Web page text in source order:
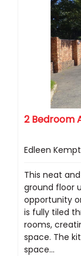
2 Bedroom
Edleen
This neat
ground floor
opportunity
is fully tiled
rooms,
space. The
space...